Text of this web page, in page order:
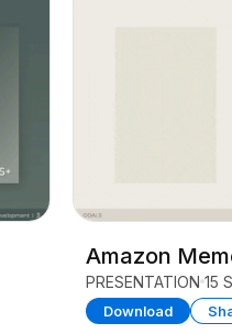
Amazon
PRESENTATION 15
Download